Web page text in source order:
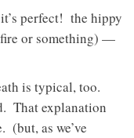
perfect! the hippy
or something) —
is typical, too.
That explanation
(but, as we’ve